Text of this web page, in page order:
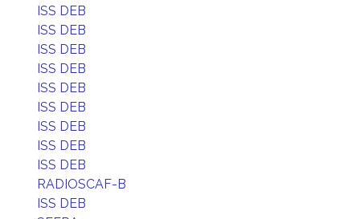
ISS DEB
ISS DEB
ISS DEB
ISS DEB
ISS DEB
ISS DEB
ISS DEB
ISS DEB
ISS DEB
RADIOSCAF-B
ISS DEB